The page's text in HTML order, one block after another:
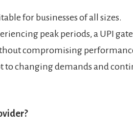
for businesses of all sizes.
peak periods, a UPI
compromising
to changing demands and